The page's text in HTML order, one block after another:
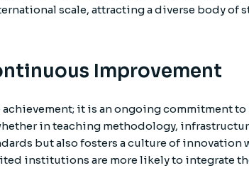
scale, attracting a diverse body of
Improvement
it is an ongoing commitment
in teaching methodology,
but also fosters a culture of
institutions are more likely to integrate